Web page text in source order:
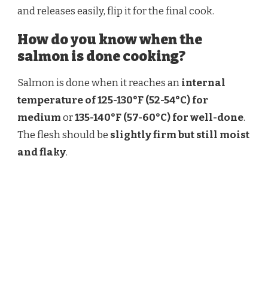
and releases easily, flip it for the final cook.
How do you know when the
salmon is done cooking?
Salmon is done when it reaches aninternal
temperature of 125-130°F (52-54°C) for
mediumor135-140°F (57-60°C) for well-done.
The flesh should be slightly firm but still moist
and flaky.